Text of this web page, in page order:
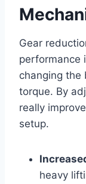
Gear
performance
changing the
torque. By
really
setup.
heavy